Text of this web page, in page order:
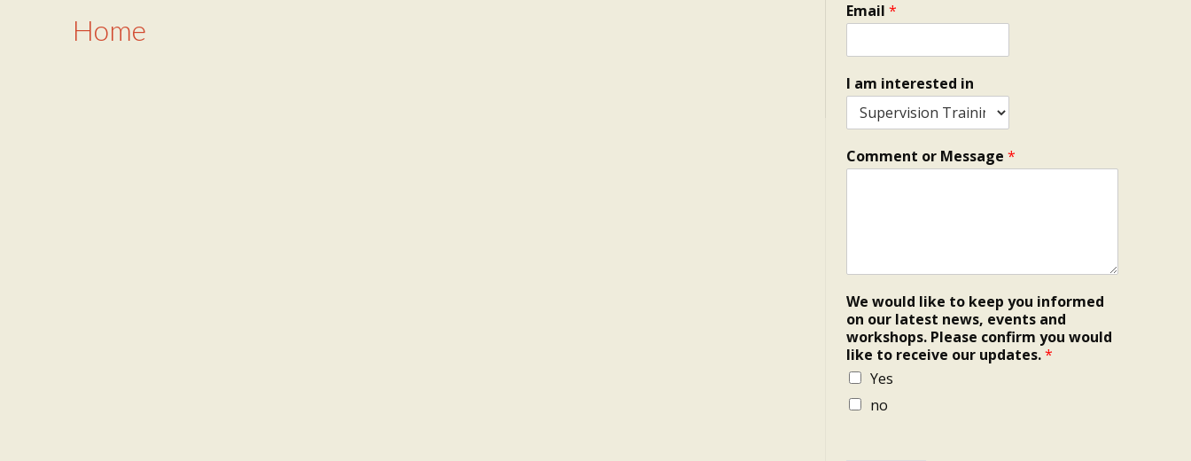
Home
Email*
I am interested in
Comment or Message*
We would like to keep you informed
on our latest news, events and
workshops. Please confirm you would
like to receive our updates.*
Yes
no